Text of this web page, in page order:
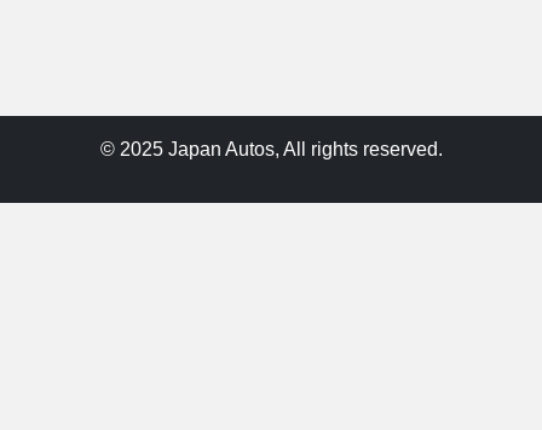
© 2025 Japan Autos, All rights reserved.